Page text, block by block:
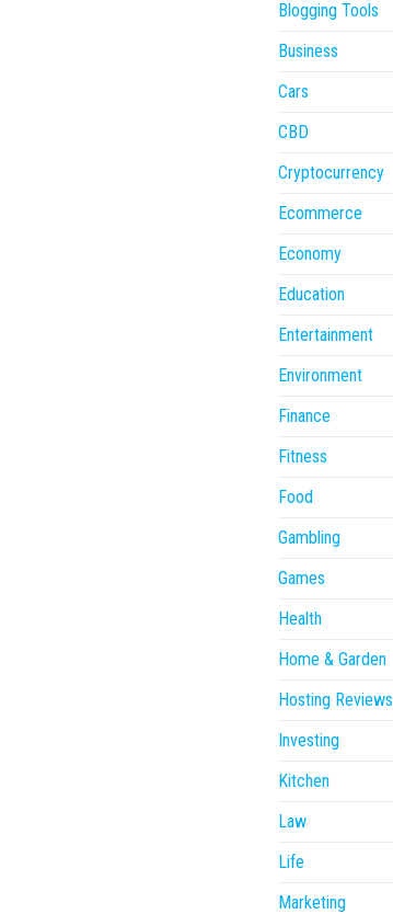
Blogging Tools
Business
Cars
CBD
Cryptocurrency
Ecommerce
Economy
Education
Entertainment
Environment
Finance
Fitness
Food
Gambling
Games
Health
Home & Garden
Hosting Reviews
Investing
Kitchen
Law
Life
Marketing